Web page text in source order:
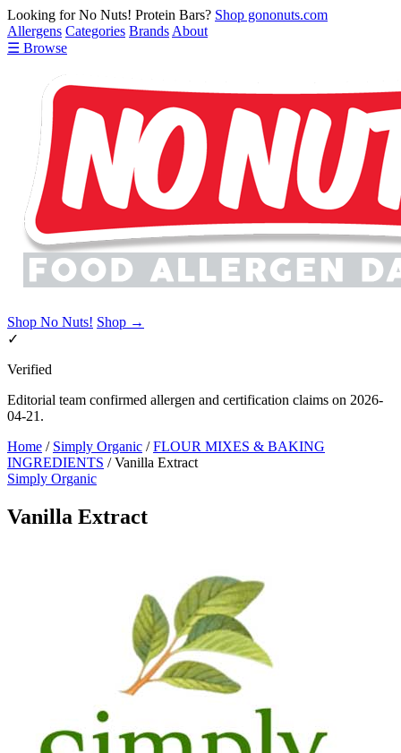
Looking for No Nuts! Protein Bars? Shop gononuts.com
Allergens Categories Brands About
☰ Browse
Shop No Nuts! Shop →
✓
Verified
Editorial team confirmed allergen and certification claims on 2026-
04-21.
Home / Simply Organic / FLOUR MIXES & BAKING
INGREDIENTS / Vanilla Extract
Simply Organic
Vanilla Extract